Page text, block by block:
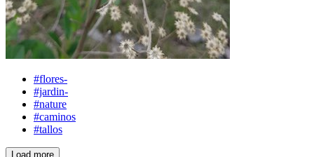
#flores-
#jardin-
#nature
#caminos
#tallos
Load more